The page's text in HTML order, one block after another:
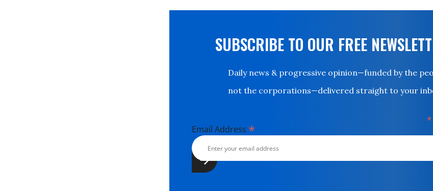
SUBSCRIBE TO OUR FREE
Daily news & progressive opinion—funded by the
not the corporations—delivered straight to your
*
Email Address *